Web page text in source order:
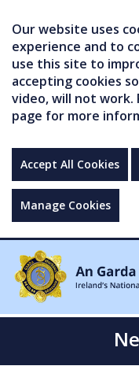
Our website uses
experience and to
use this site to
accepting cookies
video, will not work.
page for more
Accept All Cookies
Manage Cookies